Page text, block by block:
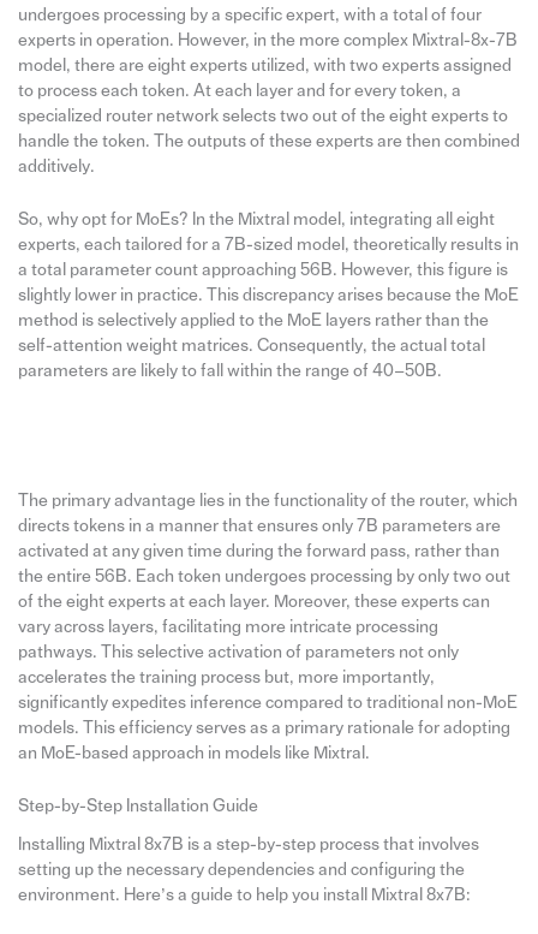
undergoes processing by a specific expert, with a total of four
experts in operation. However, in the more complex Mixtral-8x-7B
model, there are eight experts utilized, with two experts assigned
to process each token. At each layer and for every token, a
specialized router network selects two out of the eight experts to
handle the token. The outputs of these experts are then combined
additively.
So, why opt for MoEs? In the Mixtral model, integrating all eight
experts, each tailored for a 7B-sized model, theoretically results in
a total parameter count approaching 56B. However, this figure is
slightly lower in practice. This discrepancy arises because the MoE
method is selectively applied to the MoE layers rather than the
self-attention weight matrices. Consequently, the actual total
parameters are likely to fall within the range of 40–50B.
The primary advantage lies in the functionality of the router, which
directs tokens in a manner that ensures only 7B parameters are
activated at any given time during the forward pass, rather than
the entire 56B. Each token undergoes processing by only two out
of the eight experts at each layer. Moreover, these experts can
vary across layers, facilitating more intricate processing
pathways. This selective activation of parameters not only
accelerates the training process but, more importantly,
significantly expedites inference compared to traditional non-MoE
models. This efficiency serves as a primary rationale for adopting
an MoE-based approach in models like Mixtral.
Step-by-Step Installation Guide
Installing Mixtral 8x7B is a step-by-step process that involves
setting up the necessary dependencies and configuring the
environment. Here’s a guide to help you install Mixtral 8x7B: